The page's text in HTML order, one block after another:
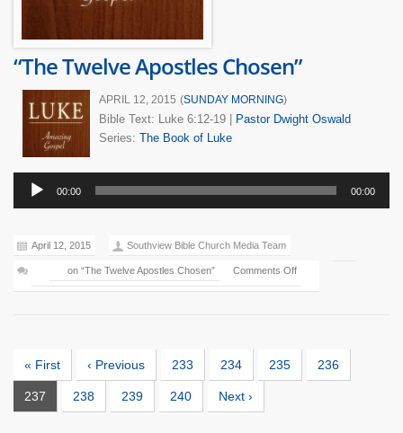
“The Twelve Apostles Chosen”
APRIL 12, 2015 (SUNDAY MORNING)
Bible Text: Luke 6:12-19
Pastor Dwight Oswald
Series: The Book of Luke
Audio
Player
00:00 00:00
April 12, 2015 Southview Bible Church Media Team
Comments Off
on “The Twelve Apostles Chosen”
« First ‹ Previous 233 234 235 236
237 238 239 240 Next ›